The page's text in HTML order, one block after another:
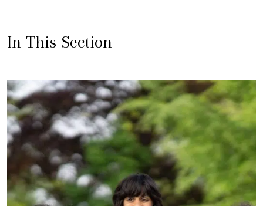
In This Section